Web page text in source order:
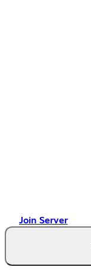
Join Server